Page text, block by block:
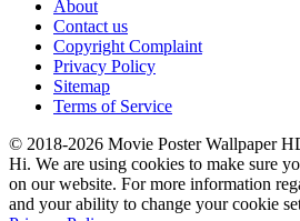
About
Contact us
Copyright Complaint
Privacy Policy
Sitemap
Terms of Service
© 2018-2026 Movie Poster Wallpaper
Hi. We are using cookies to make sure
on our website. For more information
and your ability to change your cookie